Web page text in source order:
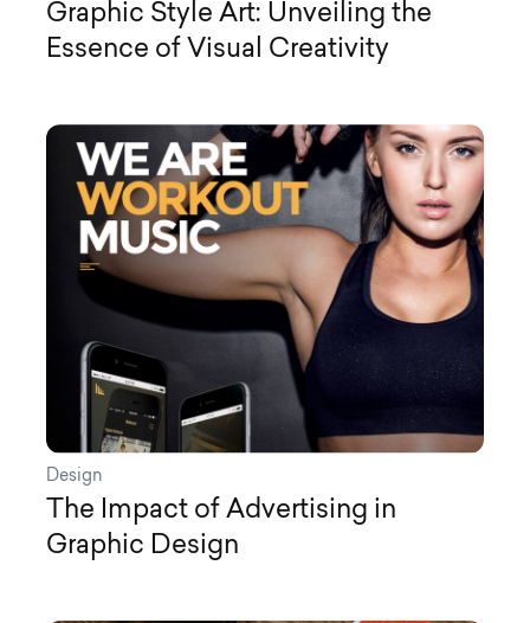
Graphic Style Art: Unveiling the
Essence of Visual Creativity
Design
The Impact of Advertising in
Graphic Design